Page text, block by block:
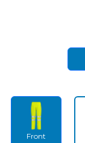
Front